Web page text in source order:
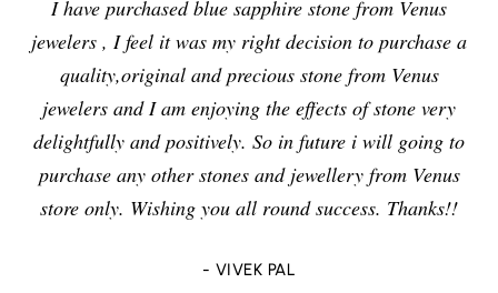
I have purchased blue sapphire stone from Venus
jewelers , I feel it was my right decision to purchase a
quality,original and precious stone from Venus
jewelers and I am enjoying the effects of stone very
delightfully and positively. So in future i will going to
purchase any other stones and jewellery from Venus
store only. Wishing you all round success. Thanks!!
- VIVEK PAL